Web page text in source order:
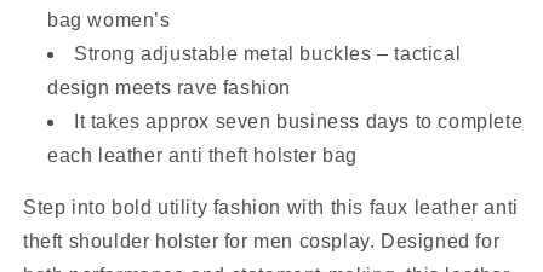
bag women’s
Strong adjustable metal buckles – tactical
design meets rave fashion
It takes approx seven business days to complete
each leather anti theft holster bag
Step into bold utility fashion with this faux leather anti
theft shoulder holster for men cosplay. Designed for